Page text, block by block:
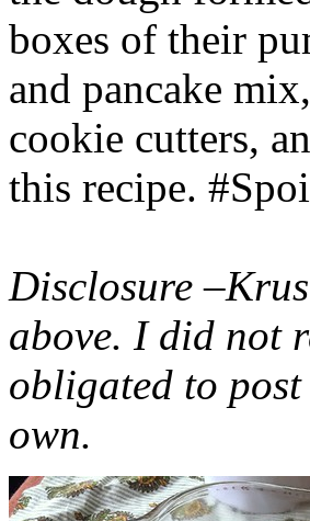
boxes of their
and pancake
cookie cutters,
this recipe.
Disclosure
above. I did not
obligated to
own.